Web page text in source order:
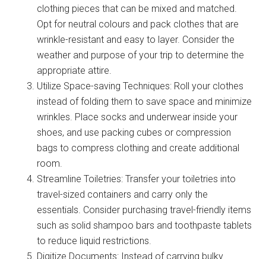
clothing pieces that can be mixed and matched.
Opt for neutral colours and pack clothes that are
wrinkle-resistant and easy to layer. Consider the
weather and purpose of your trip to determine the
appropriate attire.
Utilize Space-saving Techniques: Roll your clothes
instead of folding them to save space and minimize
wrinkles. Place socks and underwear inside your
shoes, and use packing cubes or compression
bags to compress clothing and create additional
room.
Streamline Toiletries: Transfer your toiletries into
travel-sized containers and carry only the
essentials. Consider purchasing travel-friendly items
such as solid shampoo bars and toothpaste tablets
to reduce liquid restrictions.
Digitize Documents: Instead of carrying bulky